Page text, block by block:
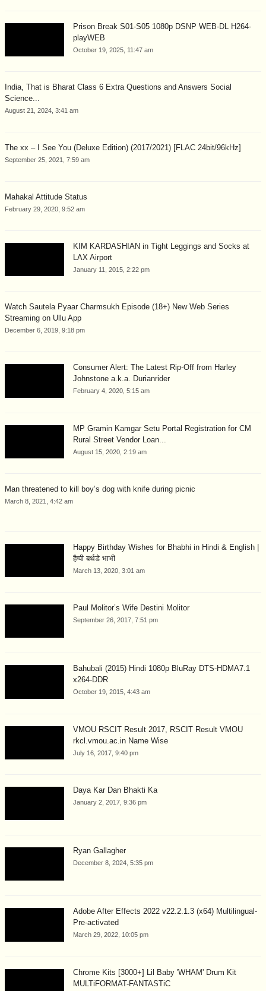
Prison Break S01-S05 1080p DSNP WEB-DL H264-
playWEB
October 19, 2025, 11:47 am
India, That is Bharat Class 6 Extra Questions and Answers Social
Science...
August 21, 2024, 3:41 am
The xx – I See You (Deluxe Edition) (2017/2021) [FLAC 24bit/96kHz]
September 25, 2021, 7:59 am
Mahakal Attitude Status
February 29, 2020, 9:52 am
KIM KARDASHIAN in Tight Leggings and Socks at
LAX Airport
January 11, 2015, 2:22 pm
Watch Sautela Pyaar Charmsukh Episode (18+) New Web Series
Streaming on Ullu App
December 6, 2019, 9:18 pm
Consumer Alert: The Latest Rip-Off from Harley
Johnstone a.k.a. Durianrider
February 4, 2020, 5:15 am
MP Gramin Kamgar Setu Portal Registration for CM
Rural Street Vendor Loan...
August 15, 2020, 2:19 am
Man threatened to kill boy’s dog with knife during picnic
March 8, 2021, 4:42 am
Happy Birthday Wishes for Bhabhi in Hindi & English |
हैप्पी बर्थडे भाभी
March 13, 2020, 3:01 am
Paul Molitor’s Wife Destini Molitor
September 26, 2017, 7:51 pm
Bahubali (2015) Hindi 1080p BluRay DTS-HDMA7.1
x264-DDR
October 19, 2015, 4:43 am
VMOU RSCIT Result 2017, RSCIT Result VMOU
rkcl.vmou.ac.in Name Wise
July 16, 2017, 9:40 pm
Daya Kar Dan Bhakti Ka
January 2, 2017, 9:36 pm
Ryan Gallagher
December 8, 2024, 5:35 pm
Adobe After Effects 2022 v22.2.1.3 (x64) Multilingual-
Pre-activated
March 29, 2022, 10:05 pm
Chrome Kits [3000+] Lil Baby 'WHAM' Drum Kit
MULTiFORMAT-FANTASTiC